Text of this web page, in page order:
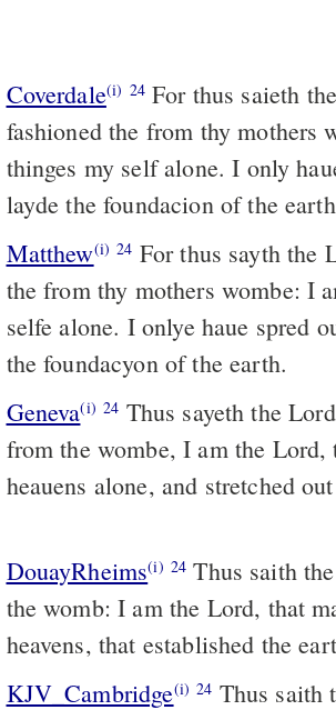
Coverdale(i) 24For thus saieth the LORDE thy redemer, euen he that
fashioned the from thy mothers
thinges my self alone. I only
layde the foundacion of the
Matthew(i) 24 For thus sayth the
the from thy mothers wombe: I
selfe alone. I onlye haue spred
the foundacyon of the earth.
Geneva(i) 24 Thus sayeth the
from the wombe, I am the
heauens alone, and stretched
DouayRheims(i) 24 Thus saith the Lord thy redeemer, and thy maker, from
the womb: I am the Lord, that
heavens, that established the
KJV_Cambridge(i) 24 Thus saith